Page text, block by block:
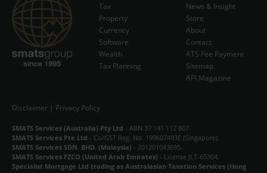
Subscribe Now
Tax
Property
Currency
Software
Wealth
Tax Planning
News & Insight
Store
About
Contact
ATS Fee Payment
Sitemap
API Magazine
Disclaimer | Privacy Policy
SMATS Services (Australia) Pty Ltd - ABN 37 141 112 807.
SMATS Services Pte Ltd - Co/GST Reg. No. 199607493E (Singapore).
SMATS Services SDN. BHD. (Malaysia) - 201201043695.
SMATS Services FZCO (United Arab Emirates) - License JLT-65304.
Specialist Mortgage Ltd trading as Australasian Taxation Services (Hong